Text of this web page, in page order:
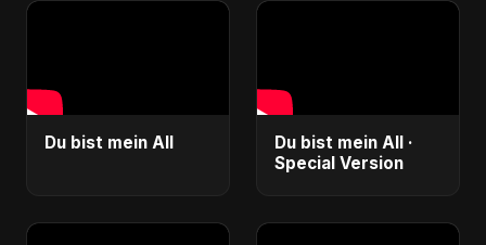
Du bist mein All
Du bist mein All ·
Special Version